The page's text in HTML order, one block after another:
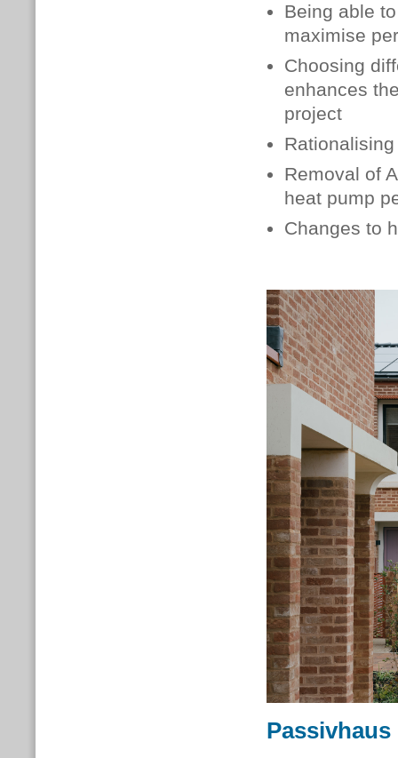
Being able
maximise
Choosing
enhances
project
Removal of
heat pump
Changes to